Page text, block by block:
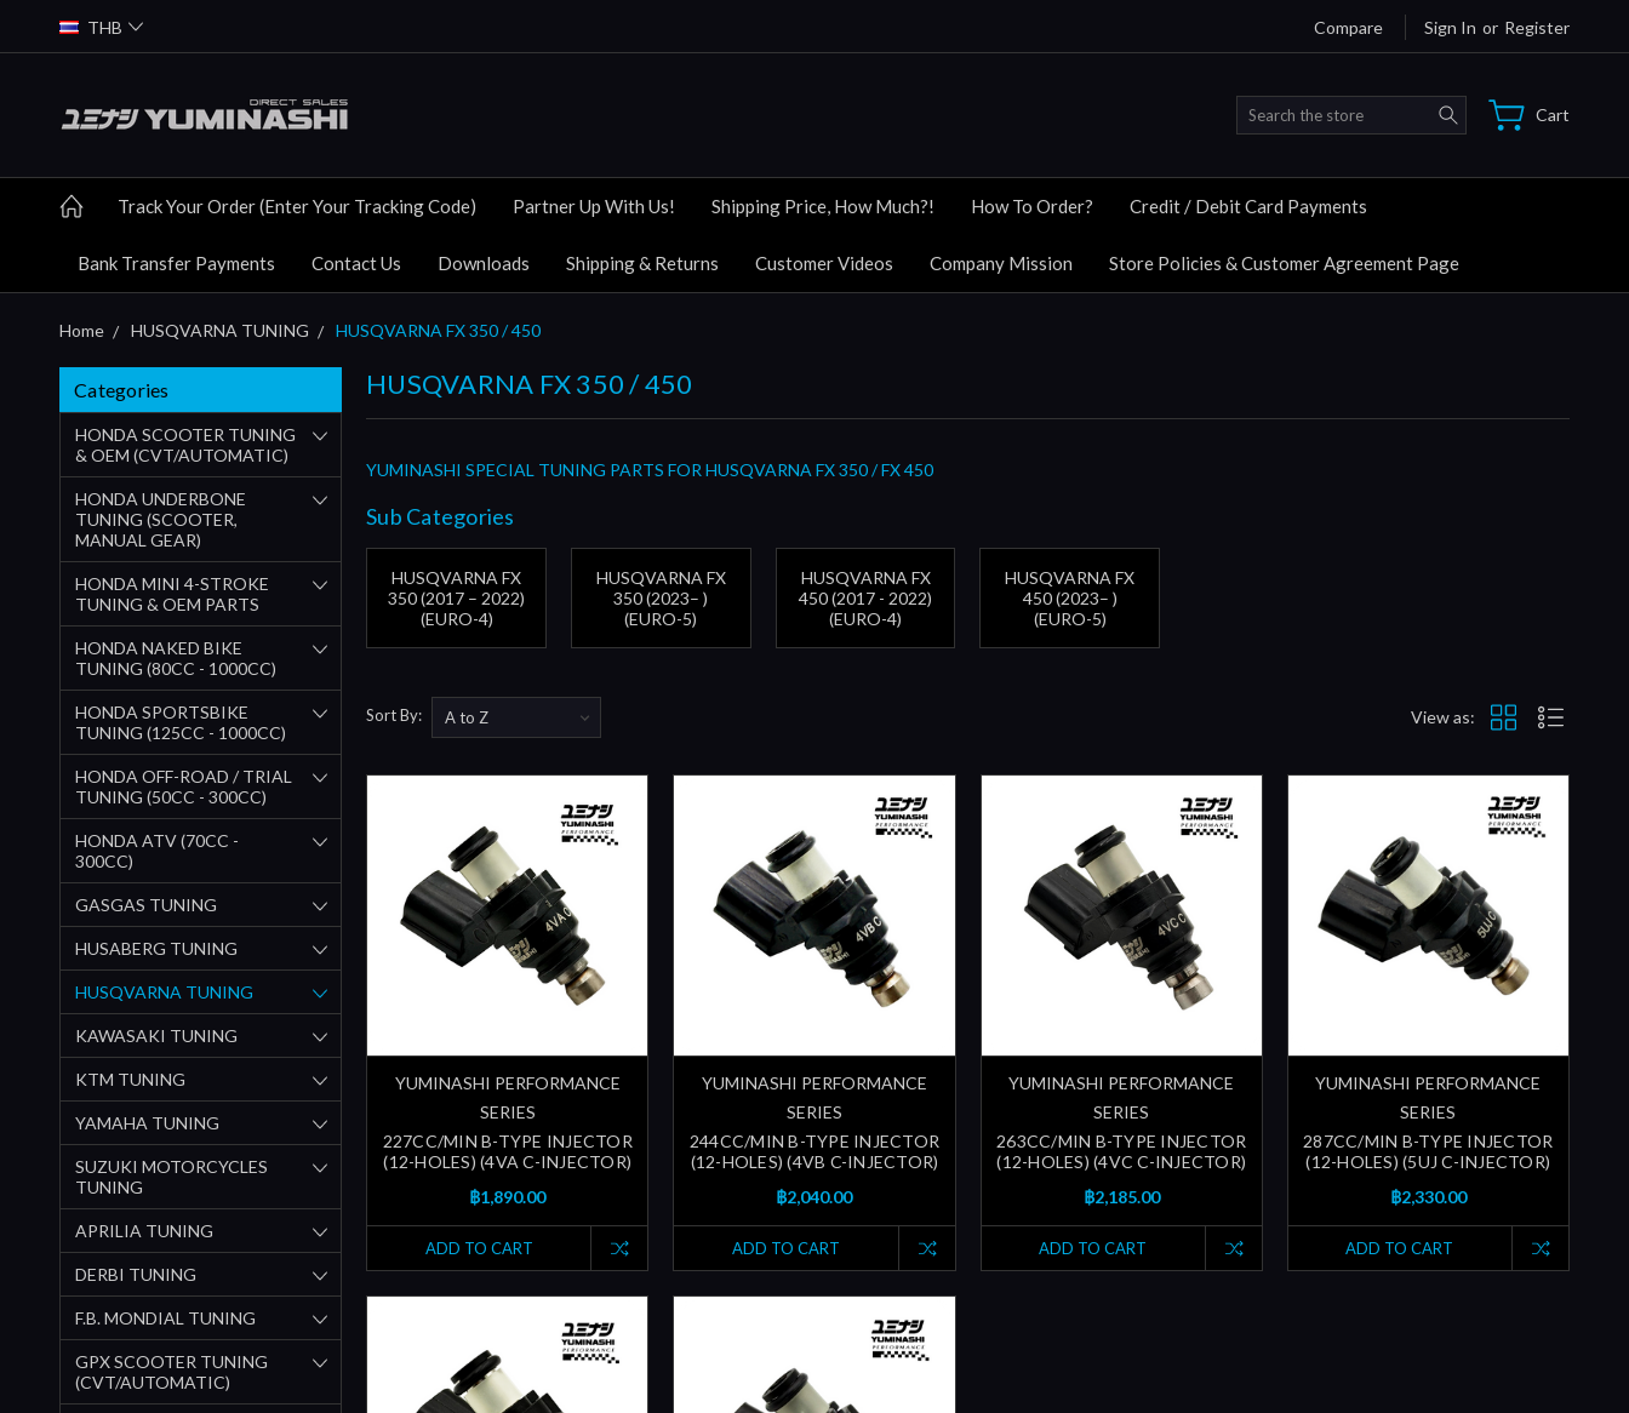
THB Compare Sign In or Register
Search Cart
Track Your Order (Enter Your Tracking Code) Partner Up With Us! Shipping Price, How Much?! How To Order? Credit / Debit Card Payments
Bank Transfer Payments Contact Us Downloads Shipping & Returns Customer Videos Company Mission Store Policies & Customer Agreement Page
Home HUSQVARNA TUNING HUSQVARNA FX 350 / 450
Categories
HONDA SCOOTER TUNING
& OEM (CVT/AUTOMATIC)
HONDA UNDERBONE
TUNING (SCOOTER,
MANUAL GEAR)
HONDA MINI 4-STROKE
TUNING & OEM PARTS
HONDA NAKED BIKE
TUNING (80CC - 1000CC)
HONDA SPORTSBIKE
TUNING (125CC - 1000CC)
HONDA OFF-ROAD / TRIAL
TUNING (50CC - 300CC)
HONDA ATV (70CC -
300CC)
GASGAS TUNING
HUSABERG TUNING
HUSQVARNA TUNING
KAWASAKI TUNING
KTM TUNING
YAMAHA TUNING
SUZUKI MOTORCYCLES
TUNING
APRILIA TUNING
DERBI TUNING
F.B. MONDIAL TUNING
GPX SCOOTER TUNING
(CVT/AUTOMATIC)
HUSQVARNA FX 350 / 450
YUMINASHI SPECIAL TUNING PARTS FOR HUSQVARNA FX 350 / FX 450
Sub Categories
HUSQVARNA FX
350 (2017 – 2022)
(EURO-4)
HUSQVARNA FX
350 (2023– )
(EURO-5)
HUSQVARNA FX
450 (2017 - 2022)
(EURO-4)
HUSQVARNA FX
450 (2023– )
(EURO-5)
Sort By: View as:
YUMINASHI PERFORMANCE
SERIES
227CC/MIN B-TYPE INJECTOR
(12-HOLES) (4VA C-INJECTOR)
฿1,890.00
ADD TO CART
YUMINASHI PERFORMANCE
SERIES
244CC/MIN B-TYPE INJECTOR
(12-HOLES) (4VB C-INJECTOR)
฿2,040.00
ADD TO CART
YUMINASHI PERFORMANCE
SERIES
263CC/MIN B-TYPE INJECTOR
(12-HOLES) (4VC C-INJECTOR)
฿2,185.00
ADD TO CART
YUMINASHI PERFORMANCE
SERIES
287CC/MIN B-TYPE INJECTOR
(12-HOLES) (5UJ C-INJECTOR)
฿2,330.00
ADD TO CART